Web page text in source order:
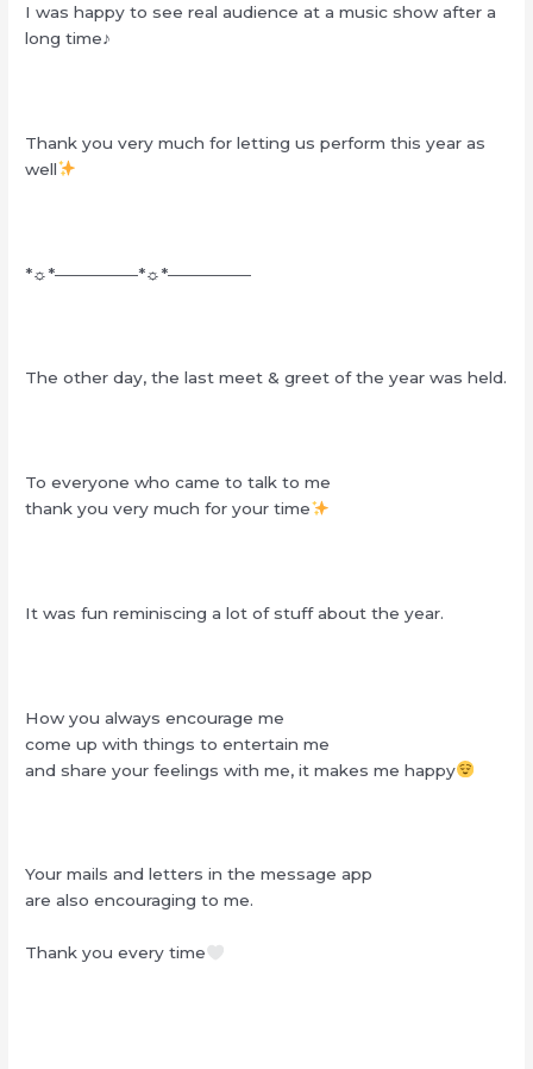
I was happy to see real audience at a music show after a
long time♪
Thank you very much for letting us perform this year as
well
*☼*―――――*☼*―――――
The other day, the last meet & greet of the year was held.
To everyone who came to talk to me
thank you very much for your time
It was fun reminiscing a lot of stuff about the year.
How you always encourage me
come up with things to entertain me
and share your feelings with me, it makes me happy
Your mails and letters in the message app
are also encouraging to me.
Thank you every time